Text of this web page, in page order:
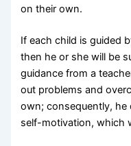
on their own.
If each child is guided
then he or she will be
guidance from a
out problems and
own; consequently, he
self-motivation, which